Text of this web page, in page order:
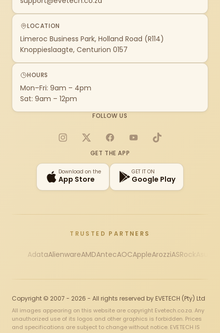
LOCATION
Limeroc Business Park, Holland Road (R114)
Knoppieslaagte, Centurion 0157
HOURS
Mon–Fri: 9am – 4pm
Sat: 9am – 12pm
FOLLOW US
Instagram
X FacebookYouTubeTikTok
GET THE APP
Download on the
App Store
GET IT ON
Google Play
TRUSTED PARTNERS
AdataAlienwareAMDAntecAOCAppleArozziASRock
Copyright © 2007 - 2026 - All rights reserved by EVETECH (Pty) Ltd
All images appearing on this website are copyright Evetech.co.za. Any
unauthorized use of its logos and other graphics is forbidden. Prices
and specifications are subject to change without notice. EVETECH IS